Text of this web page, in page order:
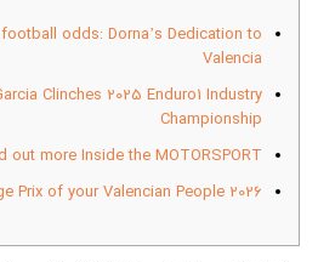
odds: Dorna’s Dedication to
Valencia
Clinches 2025 Enduro1 Industry
Championship
out more Inside the MOTORSPORT
Prix of your Valencian People 2026